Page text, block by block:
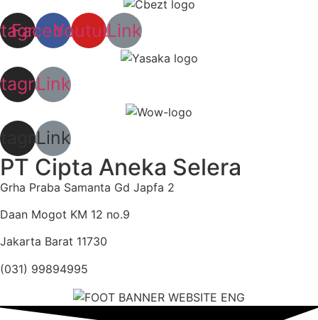
Facebook
YoutubeLink
Link
Link
PT Cipta Aneka Selera
Grha Praba Samanta Gd Japfa 2
Daan Mogot KM 12 no.9
Jakarta Barat 11730
(031) 99894995